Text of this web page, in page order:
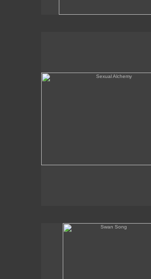
Swan Song